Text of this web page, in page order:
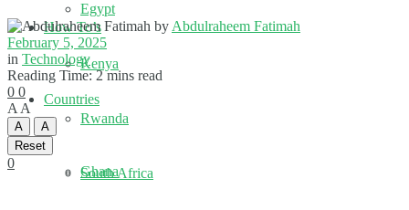
Egypt
Kenya
Rwanda
South Africa
How To’s
Countries
Ghana
by Abdulraheem Fatimah
February 5, 2025
in Technology
Reading Time: 2 mins read
0 0
A A
A
A
Reset
0